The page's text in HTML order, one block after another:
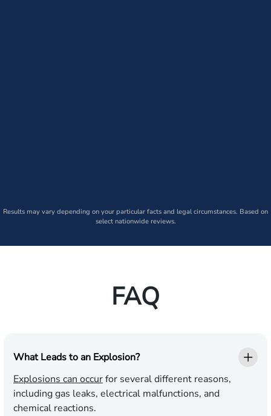
Results may vary depending on your particular facts and legal circumstances. Based on
select nationwide reviews.
FAQ
What Leads to an Explosion?
Explosions can occurfor several different reasons,
including gas leaks, electrical malfunctions, and
chemical reactions.